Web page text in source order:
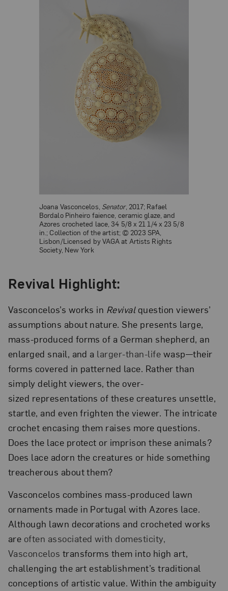
Joana Vasconcelos, Senator, 2017; Rafael
Bordalo Pinheiro faience, ceramic glaze, and
Azores crocheted lace, 34 5/8 x 21 1/4 x 23 5/8
in.; Collection of the artist; © 2023 SPA,
Lisbon/Licensed by VAGA at Artists Rights
Society, New York
Revival Highlight:
Vasconcelos’s works in Revival question viewers’
assumptions about nature. She presents large,
mass-produced forms of a German shepherd, an
enlarged snail, and a larger-than-life wasp—their
forms covered in patterned lace. Rather than
simply delight viewers, the over-
sized representations of these creatures unsettle,
startle, and even frighten the viewer. The intricate
crochet encasing them raises more questions.
Does the lace protect or imprison these animals?
Does lace adorn the creatures or hide something
treacherous about them?
Vasconcelos combines mass-produced lawn
ornaments made in Portugal with Azores lace.
Although lawn decorations and crocheted works
are often associated with domesticity,
Vasconcelos transforms them into high art,
challenging the art establishment’s traditional
conceptions of artistic value. Within the ambiguity